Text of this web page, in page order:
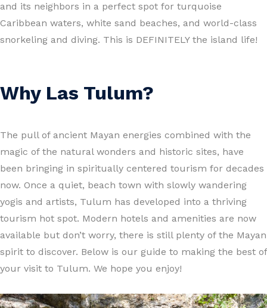
and its neighbors in a perfect spot for turquoise
Caribbean waters, white sand beaches, and world-class
snorkeling and diving. This is DEFINITELY the island life!
Why Las Tulum?
The pull of ancient Mayan energies combined with the
magic of the natural wonders and historic sites, have
been bringing in spiritually centered tourism for decades
now. Once a quiet, beach town with slowly wandering
yogis and artists, Tulum has developed into a thriving
tourism hot spot. Modern hotels and amenities are now
available but don’t worry, there is still plenty of the Mayan
spirit to discover. Below is our guide to making the best of
your visit to Tulum. We hope you enjoy!